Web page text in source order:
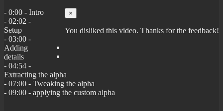
×
You disliked this video. Thanks for the feedback!
- 0:00 - Intro
- 02:02 -
Setup
- 03:00 -
Adding
details
- 04:54 -
Extracting the alpha
- 07:00 - Tweaking the alpha
- 09:00 - applying the custom alpha